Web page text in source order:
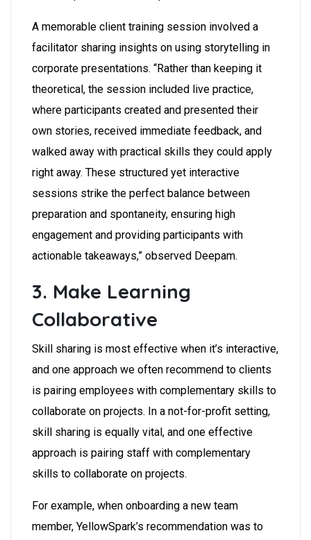
A memorable client training session involved a
facilitator sharing insights on using storytelling in
corporate presentations. “Rather than keeping it
theoretical, the session included live practice,
where participants created and presented their
own stories, received immediate feedback, and
walked away with practical skills they could apply
right away. These structured yet interactive
sessions strike the perfect balance between
preparation and spontaneity, ensuring high
engagement and providing participants with
actionable takeaways,” observed Deepam.
3. Make Learning
Collaborative
Skill sharing is most effective when it’s interactive,
and one approach we often recommend to clients
is pairing employees with complementary skills to
collaborate on projects. In a not-for-profit setting,
skill sharing is equally vital, and one effective
approach is pairing staff with complementary
skills to collaborate on projects.
For example, when onboarding a new team
member, YellowSpark’s recommendation was to